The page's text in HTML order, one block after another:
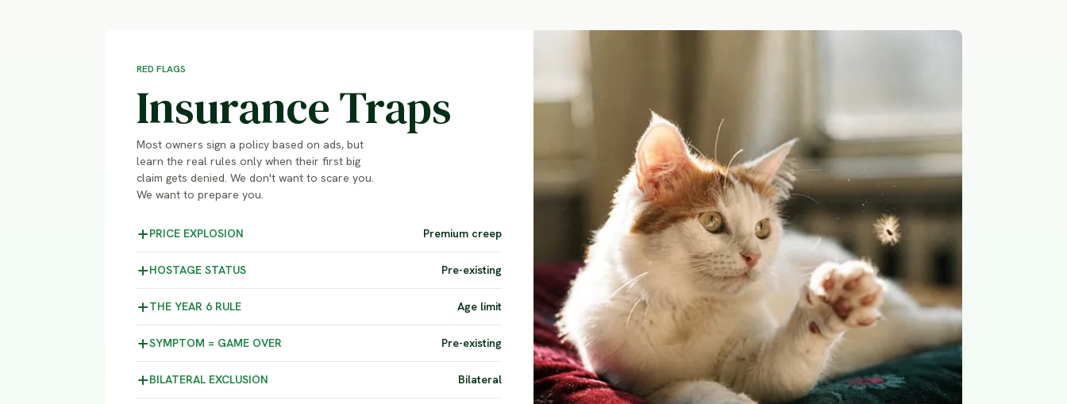
RED FLAGS
Insurance Traps
Most owners sign a policy based on ads, but
learn the real rules only when their first big
claim gets denied. We don't want to scare you.
We want to prepare you.
PRICE EXPLOSION Premium creep
HOSTAGE STATUS Pre-existing
THE YEAR 6 RULE Age limit
SYMPTOM = GAME OVER Pre-existing
BILATERAL EXCLUSION Bilateral